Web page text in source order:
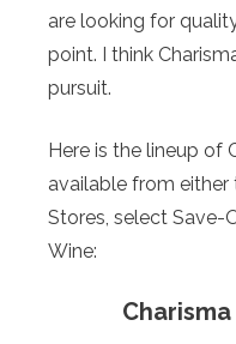
are looking for
point. I think
pursuit.
Here is the lineup of
available from
Stores, select Save-
Wine: